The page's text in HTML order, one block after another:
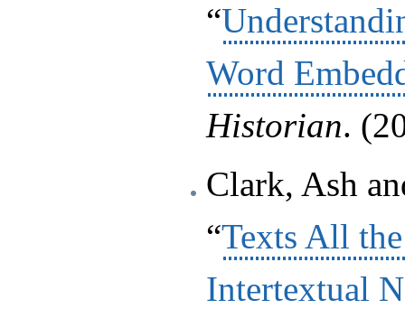
“
Word
Historian.
Clark, Ash
“Texts All
Intertextual